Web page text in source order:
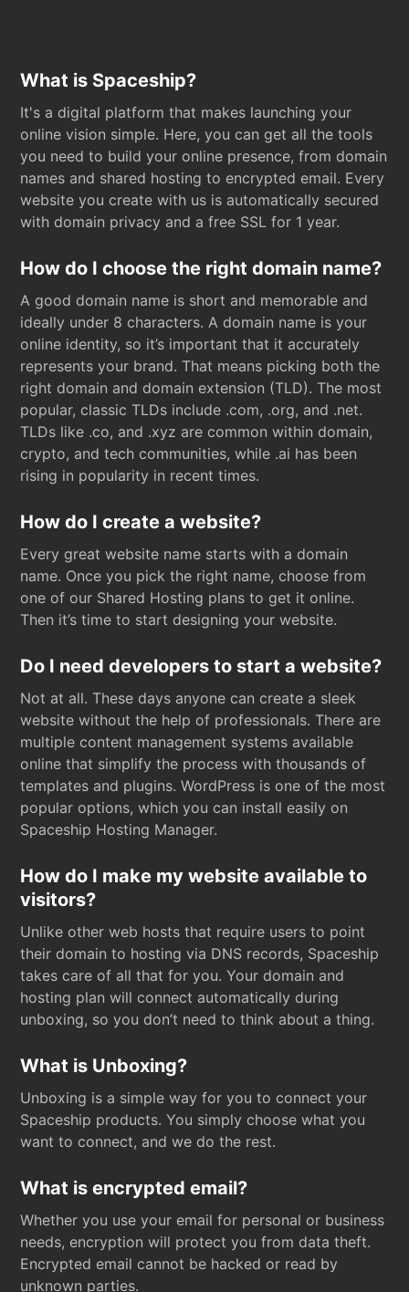
What is Spaceship?
It's a digital platform that makes launching your
online vision simple. Here, you can get all the tools
you need to build your online presence, from domain
names and shared hosting to encrypted email. Every
website you create with us is automatically secured
with domain privacy and a free SSL for 1 year.
How do I choose the right domain name?
A good domain name is short and memorable and
ideally under 8 characters. A domain name is your
online identity, so it’s important that it accurately
represents your brand. That means picking both the
right domain and domain extension (TLD). The most
popular, classic TLDs include .com, .org, and .net.
TLDs like .co, and .xyz are common within domain,
crypto, and tech communities, while .ai has been
rising in popularity in recent times.
How do I create a website?
Every great website name starts with a domain
name. Once you pick the right name, choose from
one of our Shared Hosting plans to get it online.
Then it’s time to start designing your website.
Do I need developers to start a website?
Not at all. These days anyone can create a sleek
website without the help of professionals. There are
multiple content management systems available
online that simplify the process with thousands of
templates and plugins. WordPress is one of the most
popular options, which you can install easily on
Spaceship Hosting Manager.
How do I make my website available to
visitors?
Unlike other web hosts that require users to point
their domain to hosting via DNS records, Spaceship
takes care of all that for you. Your domain and
hosting plan will connect automatically during
unboxing, so you don’t need to think about a thing.
What is Unboxing?
Unboxing is a simple way for you to connect your
Spaceship products. You simply choose what you
want to connect, and we do the rest.
What is encrypted email?
Whether you use your email for personal or business
needs, encryption will protect you from data theft.
Encrypted email cannot be hacked or read by
unknown parties.